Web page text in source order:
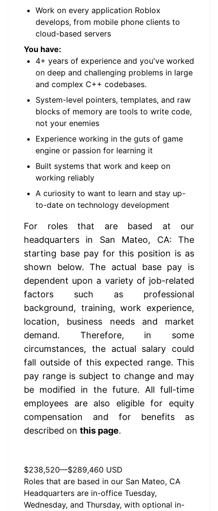
Work on every application Roblox
develops, from mobile phone clients to
cloud-based servers
You have:
4+ years of experience and you've worked
on deep and challenging problems in large
and complex C++ codebases.
System-level pointers, templates, and raw
blocks of memory are tools to write code,
not your enemies
Experience working in the guts of game
engine or passion for learning it
Built systems that work and keep on
working reliably
A curiosity to want to learn and stay up-
to-date on technology development
For roles that are based at our
headquarters in San Mateo, CA: The
starting base pay for this position is as
shown below. The actual base pay is
dependent upon a variety of job-related
factors such as professional
background, training, work experience,
location, business needs and market
demand. Therefore, in some
circumstances, the actual salary could
fall outside of this expected range. This
pay range is subject to change and may
be modified in the future. All full-time
employees are also eligible for equity
compensation and for benefits as
described on this page.
$238,520—$289,460 USD
Roles that are based in our San Mateo, CA
Headquarters are in-office Tuesday,
Wednesday, and Thursday, with optional in-